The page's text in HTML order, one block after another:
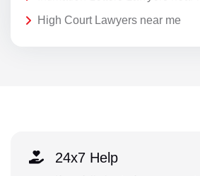
High Court Lawyers near me
24x7 Help